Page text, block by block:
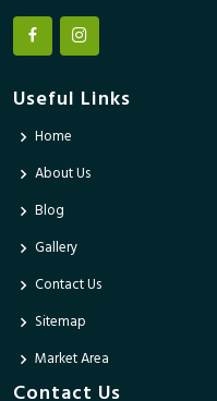
Useful Links
Home
About Us
Blog
Gallery
Contact Us
Sitemap
Market Area
Contact Us